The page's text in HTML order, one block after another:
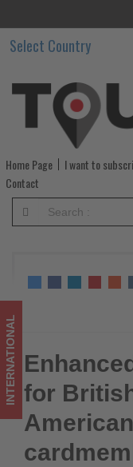
Enhanced
for
British
Airways
American
Express®
Get
updated
on
what's
happening
Select Country
Home Page I want to
Contact
Enhanced opportunities
Express® cardmembers
INTERNATIONAL for